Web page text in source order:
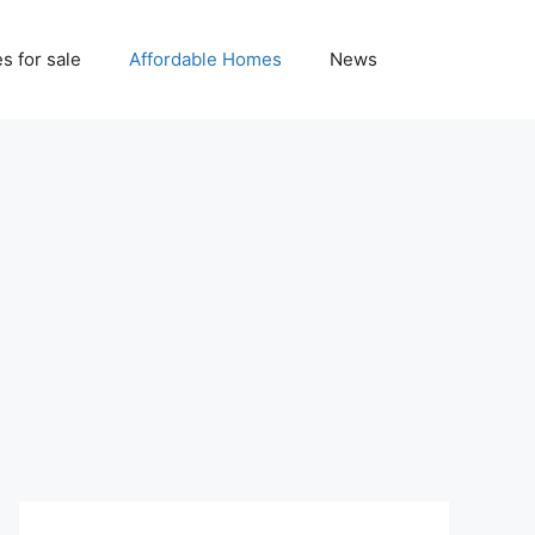
for sale Affordable Homes News